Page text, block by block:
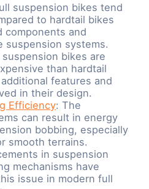
suspension bikes tend
to hardtail bikes
components and
suspension systems.
bikes are
than hardtail
features and
in their design.
Efficiency: The
can result in energy
bobbing, especially
smooth terrains.
in suspension
mechanisms have
issue in modern full